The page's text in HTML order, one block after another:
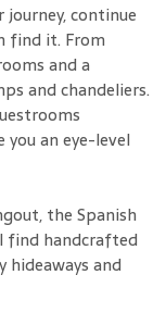
continue
find it. From
and a
and chandeliers.
an eye-level
the Spanish
find handcrafted
hideaways and